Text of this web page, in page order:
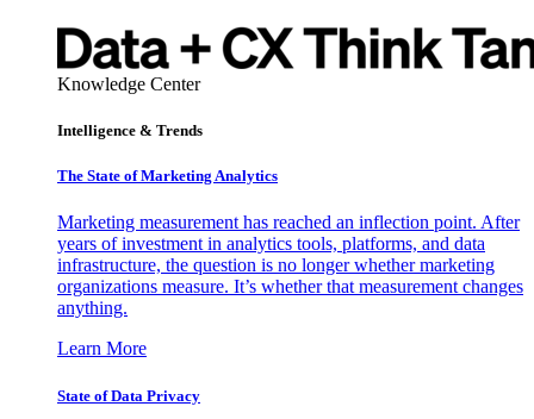
Knowledge Center
Intelligence & Trends
The State of Marketing Analytics
Marketing measurement has reached an inflection point. After
years of investment in analytics tools, platforms, and data
infrastructure, the question is no longer whether marketing
organizations measure. It’s whether that measurement changes
anything.
Learn More
State of Data Privacy